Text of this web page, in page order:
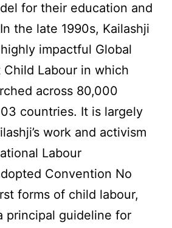
for their education and
the late 1990s, Kailashji
impactful Global
Child Labour in which
across 80,000
countries. It is largely
work and activism
Labour
Convention No
forms of child labour,
principal guideline for